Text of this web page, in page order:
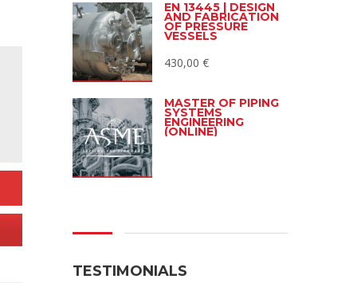
EN 13445 | DESIGN
AND FABRICATION
OF PRESSURE
VESSELS
430,00 €
MASTER OF PIPING
SYSTEMS
ENGINEERING
(ONLINE)
TESTIMONIALS